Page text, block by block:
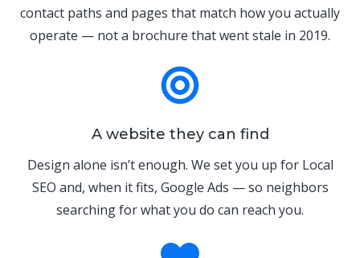
contact paths and pages that match how you actually
operate — not a brochure that went stale in 2019.
A website they can find
Design alone isn’t enough. We set you up for Local
SEO and, when it fits, Google Ads — so neighbors
searching for what you do can reach you.